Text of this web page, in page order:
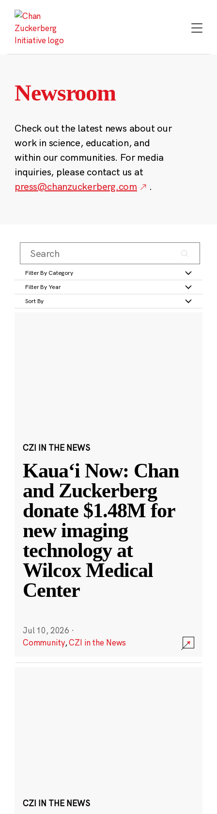
content
Newsroom
Check out the latest news about our
work in science, education, and
within our communities. For media
inquiries, please contact us at
press@chanzuckerberg.com
.
Filter By Category
Filter By Year
Sort By
CZI IN THE NEWS
Kauaʻi Now: Chan
and Zuckerberg
donate $1.48M for
new imaging
technology at
Wilcox Medical
Center
Jul 10, 2026 ·
Community,CZI in the News
CZI IN THE NEWS